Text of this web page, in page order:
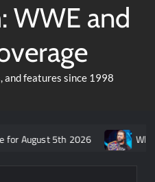
WWE and
and features since 1998
5th 2026 Who is